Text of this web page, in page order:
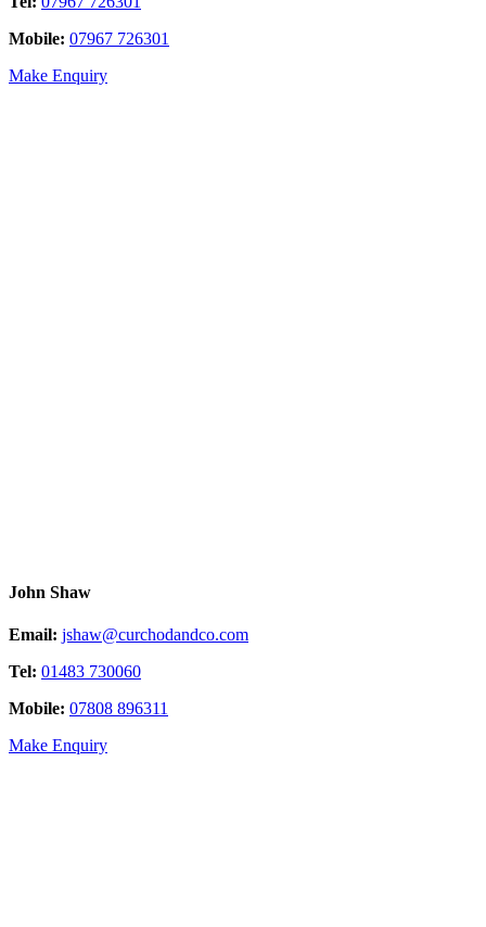
Mobile: 07967 726301
Make Enquiry
John Shaw
Email: jshaw@curchodandco.com
Tel: 01483 730060
Mobile: 07808 896311
Make Enquiry